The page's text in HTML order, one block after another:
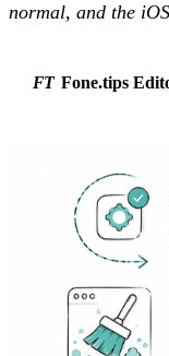
normal, and the
FT Fone.tips